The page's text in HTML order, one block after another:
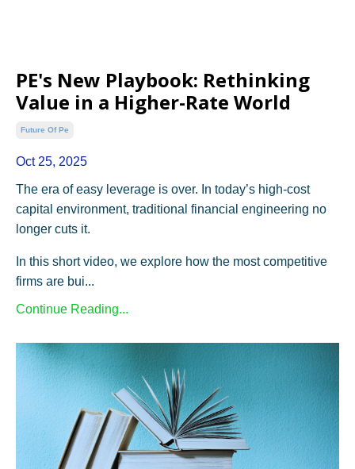
PE's New Playbook: Rethinking
Value in a Higher-Rate World
Future Of Pe
Oct 25, 2025
The era of easy leverage is over. In today’s high-cost
capital environment, traditional financial engineering no
longer cuts it.
In this short video, we explore how the most competitive
firms are bui...
Continue Reading...